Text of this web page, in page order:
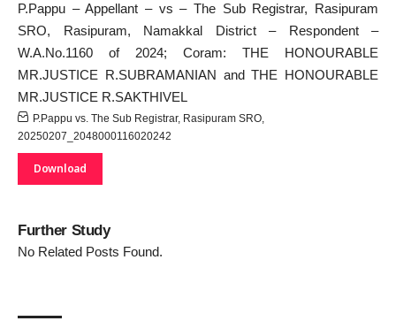
P.Pappu – Appellant – vs – The Sub Registrar, Rasipuram
SRO, Rasipuram, Namakkal District – Respondent –
W.A.No.1160 of 2024; Coram: THE HONOURABLE
MR.JUSTICE R.SUBRAMANIAN and THE HONOURABLE
MR.JUSTICE R.SAKTHIVEL
P.Pappu vs. The Sub Registrar, Rasipuram SRO,
20250207_2048000116020242
Download
Further Study
No Related Posts Found.